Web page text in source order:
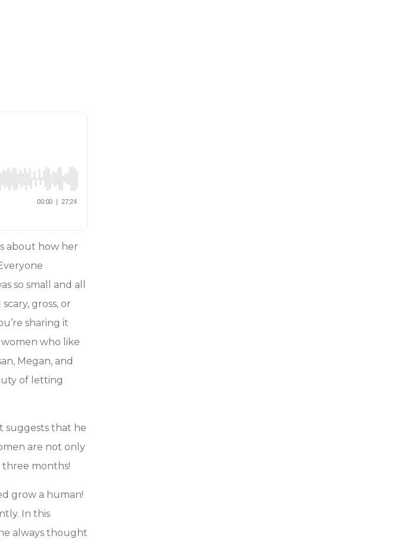
about how her
so small and all
gross, or
sharing it
who like
Megan, and
of letting
suggests that he
are not only
three months!
grow a human!
In this
always thought